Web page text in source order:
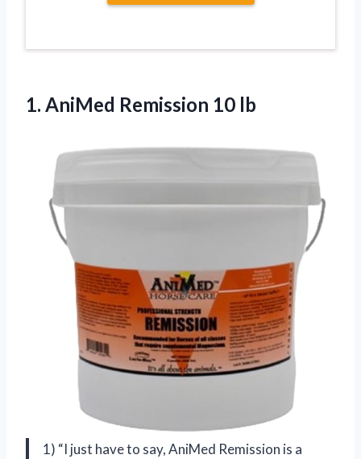
1. AniMed Remission 10 lb
1) “I just have to say, AniMed Remission is a